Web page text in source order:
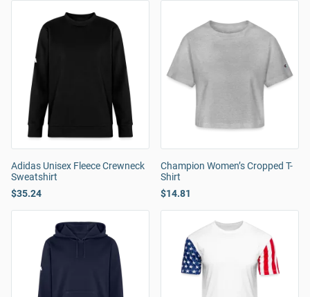
Adidas Unisex Fleece Crewneck
Sweatshirt
$35.24
Champion Women’s Cropped T-
Shirt
$14.81